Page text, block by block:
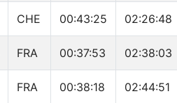
CHE 00:43:25 02:26:48
FRA 00:37:53 02:38:03
FRA 00:38:18 02:44:51